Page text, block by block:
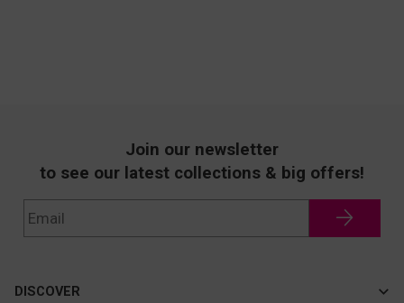
Join our newsletter
to see our latest collections & big offers!
DISCOVER